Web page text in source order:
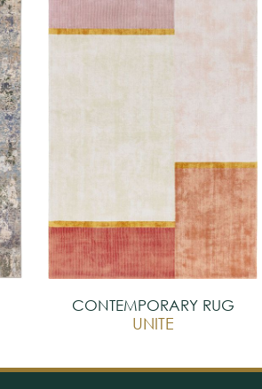
CONTEMPORARY RUG
UNITE